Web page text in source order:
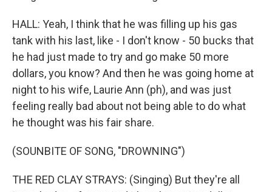
HALL: Yeah, I think that he was filling up his gas
tank with his last, like - I don't know - 50 bucks that
he had just made to try and go make 50 more
dollars, you know? And then he was going home at
night to his wife, Laurie Ann (ph), and was just
feeling really bad about not being able to do what
he thought was his fair share.
(SOUNBITE OF SONG, "DROWNING")
THE RED CLAY STRAYS: (Singing) But they're all